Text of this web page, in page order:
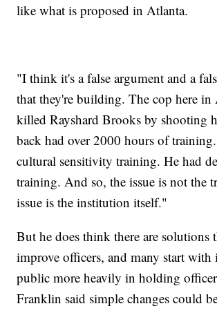
like what is proposed in Atlanta.
"I think it's a false argument and a
that they're building. The cop here in
killed Rayshard Brooks by shooting
back had over 2000 hours of
cultural sensitivity training. He had
training. And so, the issue is not the
issue is the institution itself."
But he does think there are solutions
improve officers, and many start
public more heavily in holding
Franklin said simple changes could